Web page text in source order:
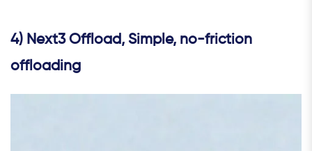
4) Next3 Offload, Simple, no-friction
offloading